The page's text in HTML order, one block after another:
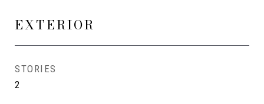
EXTERIOR
STORIES
2